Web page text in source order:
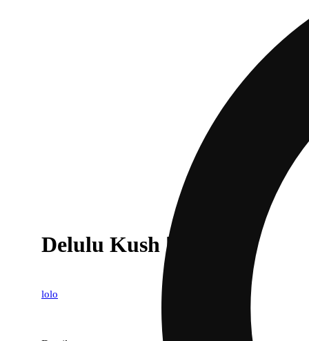
Delulu Kush [1g]
lolo